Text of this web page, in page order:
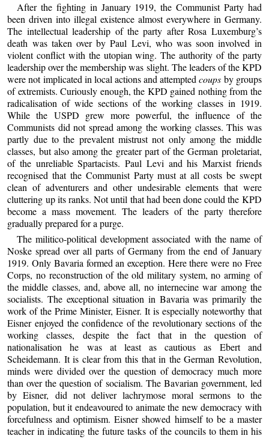
After the fighting in January 1919, the Communist Party had
been driven into illegal existence almost everywhere in Germany.
The intellectual leadership of the party after Rosa Luxemburg’s
death was taken over by Paul Levi, who was soon involved in
violent conflict with the utopian wing. The authority of the party
leadership over the membership was slight. The leaders of the KPD
were not implicated in local actions and attemptedcoups by groups
of extremists. Curiously enough, the KPD gained nothing from the
radicalisation of wide sections of the working classes in 1919.
While the USPD grew more powerful, the influence of the
Communists did not spread among the working classes. This was
partly due to the prevalent mistrust not only among the middle
classes, but also among the greater part of the German proletariat,
of the unreliable Spartacists. Paul Levi and his Marxist friends
recognised that the Communist Party must at all costs be swept
clean of adventurers and other undesirable elements that were
cluttering up its ranks. Not until that had been done could the KPD
become a mass movement. The leaders of the party therefore
gradually prepared for a purge.
The militico-political development associated with the name of
Noske spread over all parts of Germany from the end of January
1919. Only Bavaria formed an exception. Here there were no Free
Corps, no reconstruction of the old military system, no arming of
the middle classes, and, above all, no internecine war among the
socialists. The exceptional situation in Bavaria was primarily the
work of the Prime Minister, Eisner. It is especially noteworthy that
Eisner enjoyed the confidence of the revolutionary sections of the
working classes, despite the fact that in the question of
nationalisation he was at least as cautious as Ebert and
Scheidemann. It is clear from this that in the German Revolution,
minds were divided over the question of democracy much more
than over the question of socialism. The Bavarian government, led
by Eisner, did not deliver lachrymose moral sermons to the
population, but it endeavoured to animate the new democracy with
forcefulness and optimism. Eisner showed himself to be a master
teacher in indicating the future tasks of the councils to them in his